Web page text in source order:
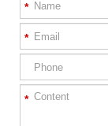
*
*
*